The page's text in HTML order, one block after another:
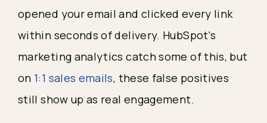
opened your email and clicked every link
within seconds of delivery. HubSpot's
marketing analytics catch some of this, but
on 1:1 sales emails, these false positives
still show up as real engagement.